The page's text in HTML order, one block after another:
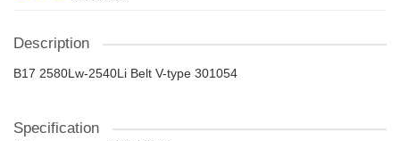
Description
B17 2580Lw-2540Li Belt V-type 301054
Specification